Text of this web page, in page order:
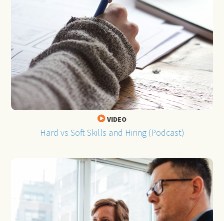
VIDEO
Hard vs Soft Skills and Hiring (Podcast)